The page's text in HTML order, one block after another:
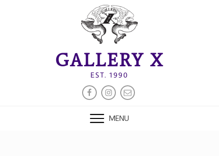
GALLERY X
EST. 1990
FACEBOOK
INSTAGRAM
EMAIL
MENU